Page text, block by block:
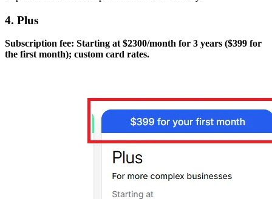
4. Plus
Subscription fee: Starting at $2300/month for 3 years ($399 for
the first month); custom card rates.